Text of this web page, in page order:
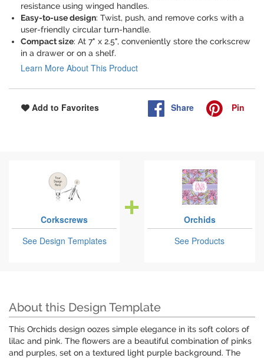
resistance using winged handles.
Easy-to-use design: Twist, push, and remove corks with a
user-friendly circular turn-handle.
Compact size: At 7" x 2.5", conveniently store the corkscrew
in a drawer or on a shelf.
Learn More About This Product
Add to Favorites Share Pin
Corkscrews
See Design Templates
Orchids
See Products
About this Design Template
This Orchids design oozes simple elegance in its soft colors of
lilac and pink. The flowers are a beautiful combination of pinks
and purples, set on a textured light purple background. The